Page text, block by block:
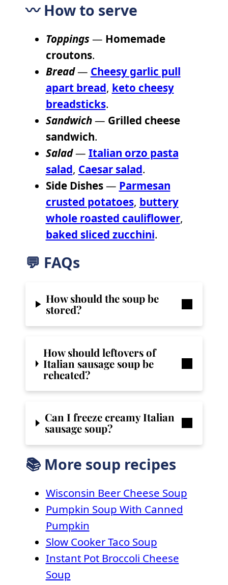
〰️ How to serve
Toppings— Homemade
croutons.
Bread— Cheesy garlic pull
apart bread, keto cheesy
breadsticks.
Sandwich— Grilled cheese
sandwich.
Salad— Italian orzo pasta
salad, Caesar salad.
Side Dishes— Parmesan
crusted potatoes, buttery
whole roasted cauliflower,
baked sliced zucchini.
💬 FAQs
How should the soup be
stored?
How should leftovers of
Italian sausage soup be
reheated?
Can I freeze creamy Italian
sausage soup?
📚 More soup recipes
Wisconsin Beer Cheese Soup
Pumpkin Soup With Canned
Pumpkin
Slow Cooker Taco Soup
Instant Pot Broccoli Cheese
Soup